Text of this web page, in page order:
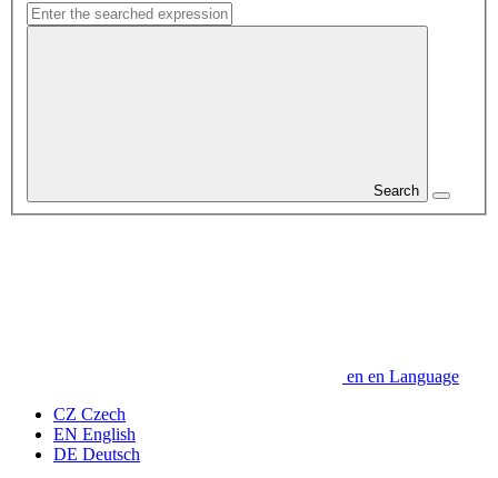
Search
en en Language
CZ Czech
EN English
DE Deutsch